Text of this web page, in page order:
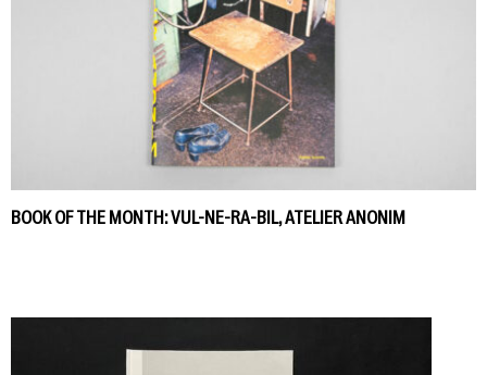
BOOK OF THE MONTH: VUL-NE-RA-BIL, ATELIER ANONIM